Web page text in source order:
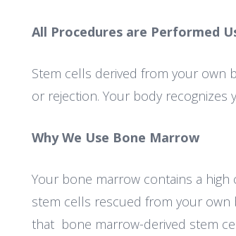
All Procedures are Performed
Stem cells derived from your own
or rejection. Your body
Why We Use Bone Marrow
Your bone marrow contains a
stem cells rescued from your own
that bone marrow-derived stem